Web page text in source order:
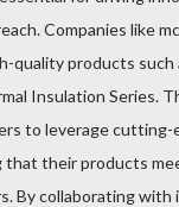
Companies like
quality products
Insulation Series.
to leverage cutting-
that their products
By collaborating with